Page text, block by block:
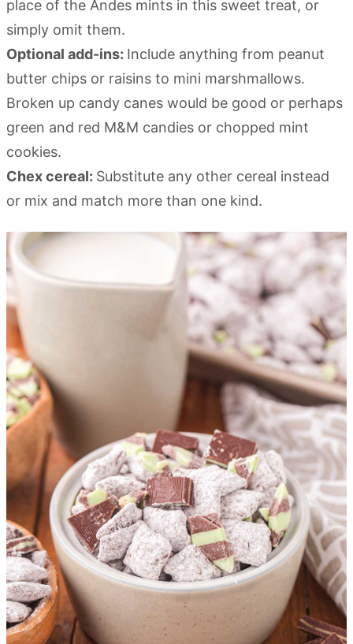
place of the Andes mints in this sweet treat, or
simply omit them.
Optional add-ins: Include anything from peanut
butter chips or raisins to mini marshmallows.
Broken up candy canes would be good or perhaps
green and red M&M candies or chopped mint
cookies.
Chex cereal: Substitute any other cereal instead
or mix and match more than one kind.